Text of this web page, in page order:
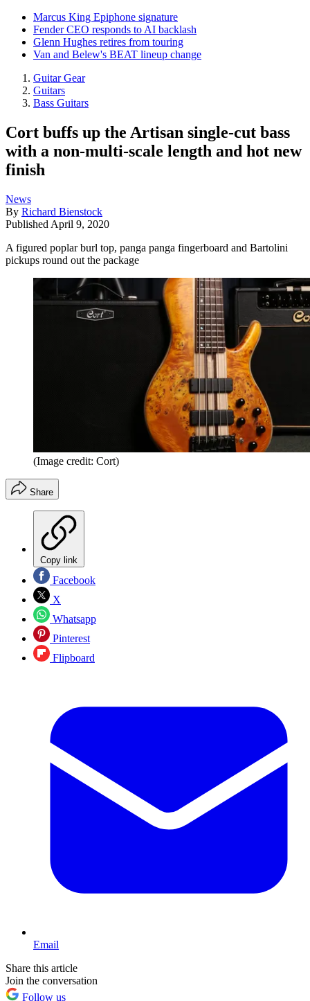
Marcus King Epiphone signature
Fender CEO responds to AI backlash
Glenn Hughes retires from touring
Van and Belew's BEAT lineup change
Guitar Gear
Guitars
Bass Guitars
Cort buffs up the Artisan single-cut bass
with a non-multi-scale length and hot new
finish
News
By Richard Bienstock
Published April 9, 2020
A figured poplar burl top, panga panga fingerboard and Bartolini
pickups round out the package
(Image credit: Cort)
Share
Copy link
Facebook
X
Whatsapp
Pinterest
Flipboard
Email
Share this article
Join the conversation
Follow us